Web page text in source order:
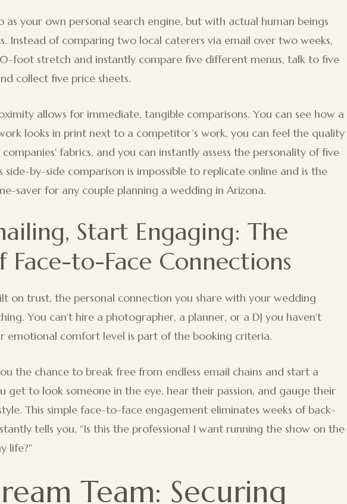
as your own personal search engine, but with actual human beings
Instead of comparing two local caterers via email over two weeks,
foot stretch and instantly compare five different menus, talk to five
collect five price sheets.
allows for immediate, tangible comparisons. You can see how a
looks in print next to a competitor’s work, you can feel the quality
fabrics, and you can instantly assess the personality of five
side-by-side comparison is impossible to replicate online and is the
saver for any couple planning a wedding in Arizona.
Start Engaging: The
Face-to-Face Connections
on trust, the personal connection you share with your wedding
You can't hire a photographer, a planner, or a DJ you haven't
emotional comfort level is part of the booking criteria.
the chance to break free from endless email chains and start a
get to look someone in the eye, hear their passion, and gauge their
This simple face-to-face engagement eliminates weeks of back-
tells you, "Is this the professional I want running the show on the
life?"
Team: Securing